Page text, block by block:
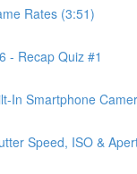
Rates (3:51)
- Recap Quiz #1
In Smartphone
Speed, ISO &